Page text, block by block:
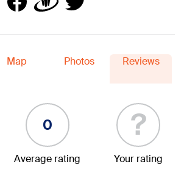
Map Photos Reviews
0
Average rating
?
Your rating